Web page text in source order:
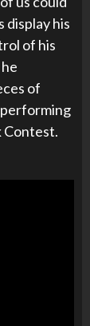
display his
of his
of
performing
Contest.